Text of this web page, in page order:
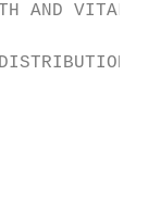
AND VITALITY